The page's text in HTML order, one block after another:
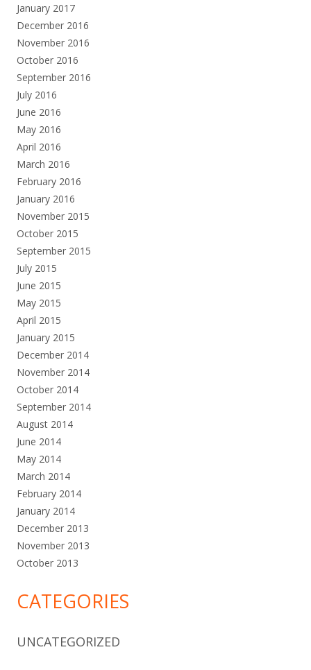
January 2017
December 2016
November 2016
October 2016
September 2016
July 2016
June 2016
May 2016
April 2016
March 2016
February 2016
January 2016
November 2015
October 2015
September 2015
July 2015
June 2015
May 2015
April 2015
January 2015
December 2014
November 2014
October 2014
September 2014
August 2014
June 2014
May 2014
March 2014
February 2014
January 2014
December 2013
November 2013
October 2013
CATEGORIES
UNCATEGORIZED